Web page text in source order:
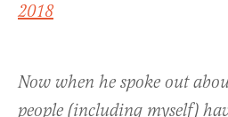
2018
Now when he spoke out
people (including myself)